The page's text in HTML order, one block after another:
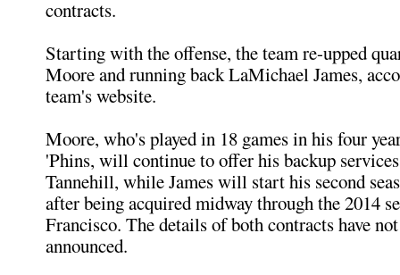
contracts.
Starting with the offense, the team re-upped
Moore and running back LaMichael James,
team's website.
Moore, who's played in 18 games in his four
'Phins, will continue to offer his backup
Tannehill, while James will start his second
after being acquired midway through the 2014
Francisco. The details of both contracts have
announced.